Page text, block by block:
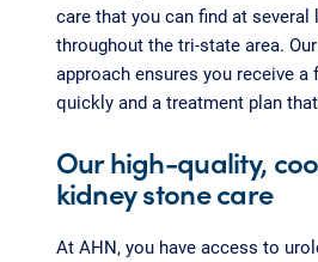
care that you can find at several
throughout the tri-state area.
approach ensures you receive a
quickly and a treatment plan
Our high-quality,
kidney stone care
At AHN, you have access to